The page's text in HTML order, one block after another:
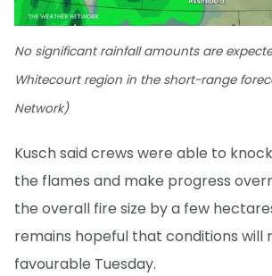
No significant rainfall amounts are
Whitecourt region in the short-range
Network)
Kusch said crews were able to
the flames and make progress
the overall fire size by a few
remains hopeful that conditions will
favourable Tuesday.